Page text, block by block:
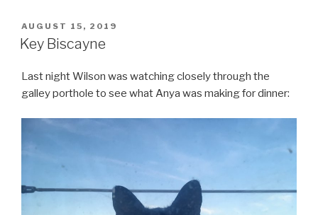
POSTED
ON
AUGUST 15, 2019
Key Biscayne
Last night Wilson was watching closely through the
galley porthole to see what Anya was making for dinner: